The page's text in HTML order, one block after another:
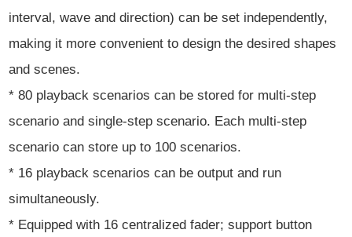
interval, wave and direction) can be set independently,
making it more convenient to design the desired shapes
and scenes.
* 80 playback scenarios can be stored for multi-step
scenario and single-step scenario. Each multi-step
scenario can store up to 100 scenarios.
* 16 playback scenarios can be output and run
simultaneously.
* Equipped with 16 centralized fader; support button